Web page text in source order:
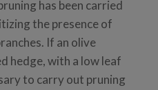
has been carried
the presence of
If an olive
hedge, with a low leaf
to carry out pruning